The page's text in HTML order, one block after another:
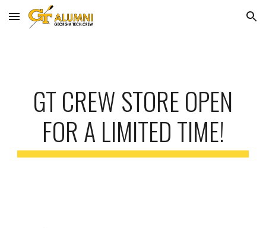
Skip to main content Skip to navigation
GT CREW STORE OPEN
FOR A LIMITED TIME!